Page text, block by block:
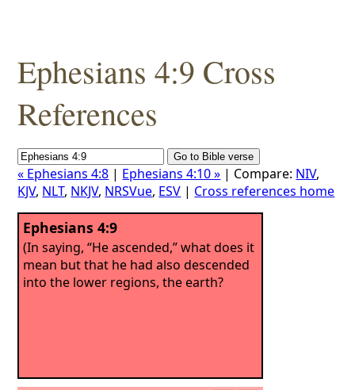
Ephesians 4:9 Cross
References
« Ephesians 4:8 | Ephesians 4:10 » | Compare: NIV,
KJV, NLT, NKJV, NRSVue, ESV | Cross references home
Ephesians 4:9
(In saying, “He ascended,” what does it
mean but that he had also descended
into the lower regions, the earth?